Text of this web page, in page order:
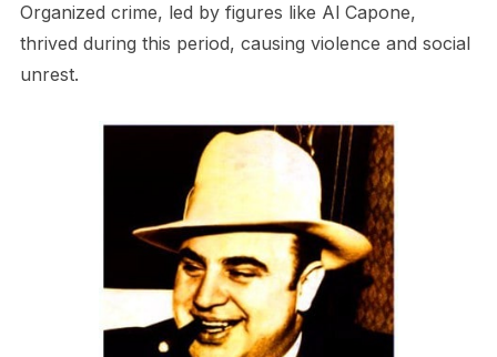
Organized crime, led by figures like Al Capone,
thrived during this period, causing violence and social
unrest.